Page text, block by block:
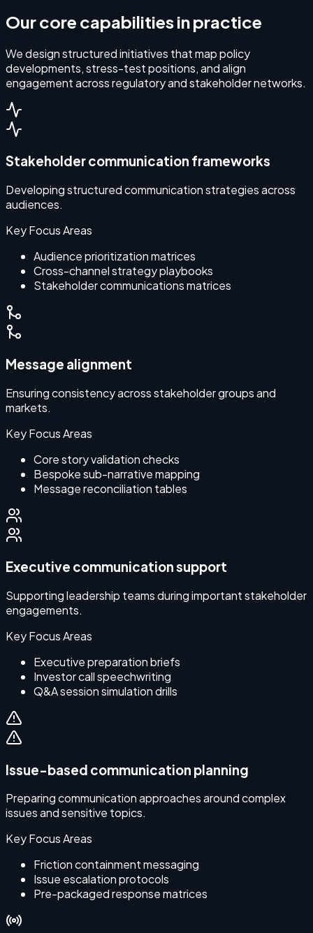
Our core capabilities in practice
We design structured initiatives that map policy
developments, stress-test positions, and align
engagement across regulatory and stakeholder networks.
Stakeholder communication frameworks
Developing structured communication strategies across
audiences.
Key Focus Areas
Audience prioritization matrices
Cross-channel strategy playbooks
Stakeholder communications matrices
Message alignment
Ensuring consistency across stakeholder groups and
markets.
Key Focus Areas
Core story validation checks
Bespoke sub-narrative mapping
Message reconciliation tables
Executive communication support
Supporting leadership teams during important stakeholder
engagements.
Key Focus Areas
Executive preparation briefs
Investor call speechwriting
Q&A session simulation drills
Issue-based communication planning
Preparing communication approaches around complex
issues and sensitive topics.
Key Focus Areas
Friction containment messaging
Issue escalation protocols
Pre-packaged response matrices